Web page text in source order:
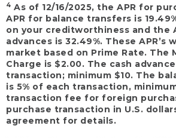
4 As of 12/16/2025, the APR for
APR for balance transfers is
on your creditworthiness and the
advances is 32.49%. These APR’s
market based on Prime Rate. The
Charge is $2.00. The cash
transaction; minimum $10. The
is 5% of each transaction,
transaction fee for foreign
purchase transaction in U.S.
agreement for details.